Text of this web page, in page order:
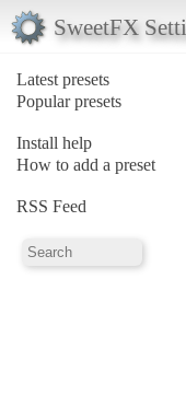
SweetFX
Latest presets
Popular presets
Install help
How to add a preset
RSS Feed